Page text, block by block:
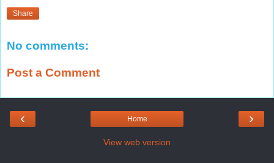
Share
No comments:
Post a Comment
‹ ›
Home
View web version